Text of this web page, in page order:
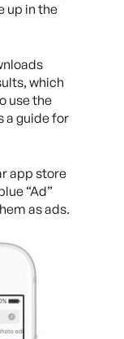
up in the
which
use the
a guide for
app store
“Ad”
as ads.